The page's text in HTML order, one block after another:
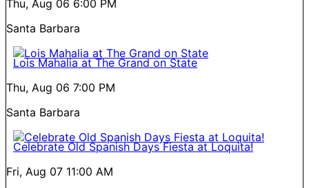
Thu, Aug 06 6:00 PM
Santa Barbara
Lois Mahalia at The Grand on State
Thu, Aug 06 7:00 PM
Santa Barbara
Celebrate Old Spanish Days Fiesta at Loquita!
Fri, Aug 07 11:00 AM